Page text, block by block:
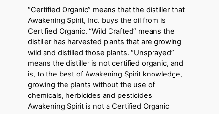
“Certified Organic” means that the distiller that
Awakening Spirit, Inc. buys the oil from is
Certified Organic. “Wild Crafted” means the
distiller has harvested plants that are growing
wild and distilled those plants. “Unsprayed”
means the distiller is not certified organic, and
is, to the best of Awakening Spirit knowledge,
growing the plants without the use of
chemicals, herbicides and pesticides.
Awakening Spirit is not a Certified Organic